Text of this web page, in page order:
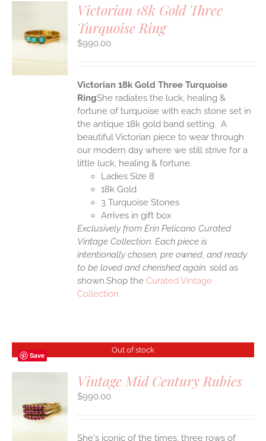
Victorian 18k Gold Three
Turquoise Ring
$990.00
Victorian 18k Gold Three Turquoise
RingShe radiates the luck, healing &
fortune of turquoise with each stone set in
the antique 18k gold band setting. A
beautiful Victorian piece to wear through
our modern day where we still strive for a
little luck, healing & fortune.
Ladies Size 8
18k Gold
3 Turquoise Stones
Arrives in gift box
Exclusively from Erin Pelicano Curated
Vintage Collection. Each piece is
intentionally chosen, pre owned, and ready
to be loved and cherished again.sold as
shown.Shop theCurated Vintage
Collection
Save
Out of stock
Vintage Mid Century Rubies
$990.00
She's iconic of the times, three rows of